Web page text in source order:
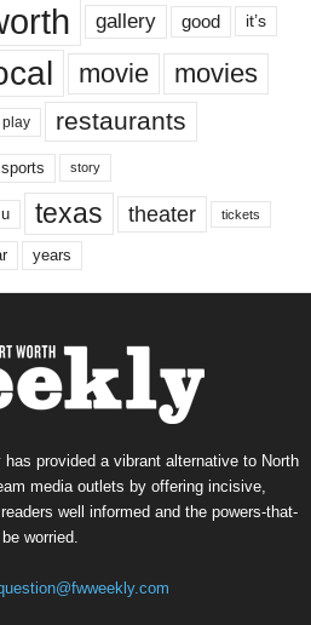
gallery good it’s
movie movies
play restaurants
sports story
texas theater tickets
years
provided a vibrant alternative to North
media outlets by offering incisive,
well informed and the powers-that-
be worried.